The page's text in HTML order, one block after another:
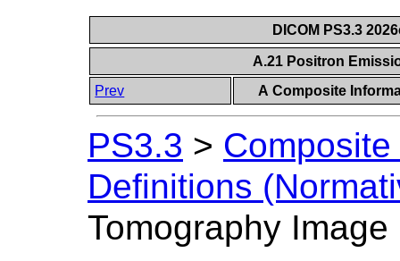
DICOM PS3.3
A.21 Positron
Prev
A Composite
PS3.3 >
Definitions
Tomography Image